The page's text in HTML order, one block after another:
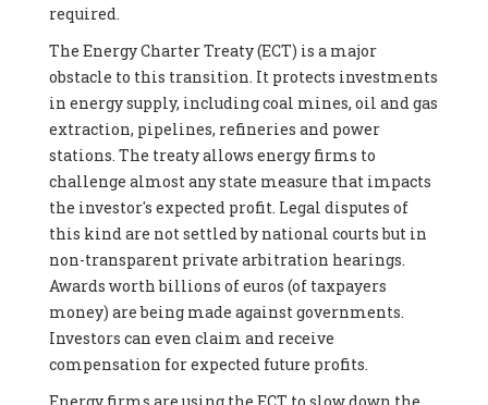
required.
The Energy Charter Treaty (ECT) is a major
obstacle to this transition. It protects investments
in energy supply, including coal mines, oil and gas
extraction, pipelines, refineries and power
stations. The treaty allows energy firms to
challenge almost any state measure that impacts
the investor's expected profit. Legal disputes of
this kind are not settled by national courts but in
non-transparent private arbitration hearings.
Awards worth billions of euros (of taxpayers
money) are being made against governments.
Investors can even claim and receive
compensation for expected future profits.